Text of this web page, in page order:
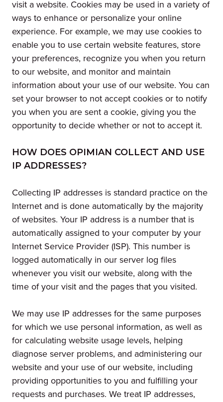
visit a website. Cookies may be used in a variety of
ways to enhance or personalize your online
experience. For example, we may use cookies to
enable you to use certain website features, store
your preferences, recognize you when you return
to our website, and monitor and maintain
information about your use of our website. You can
set your browser to not accept cookies or to notify
you when you are sent a cookie, giving you the
opportunity to decide whether or not to accept it.
HOW DOES OPIMIAN COLLECT AND USE
IP ADDRESSES?
Collecting IP addresses is standard practice on the
Internet and is done automatically by the majority
of websites. Your IP address is a number that is
automatically assigned to your computer by your
Internet Service Provider (ISP). This number is
logged automatically in our server log files
whenever you visit our website, along with the
time of your visit and the pages that you visited.
We may use IP addresses for the same purposes
for which we use personal information, as well as
for calculating website usage levels, helping
diagnose server problems, and administering our
website and your use of our website, including
providing opportunities to you and fulfilling your
requests and purchases. We treat IP addresses,